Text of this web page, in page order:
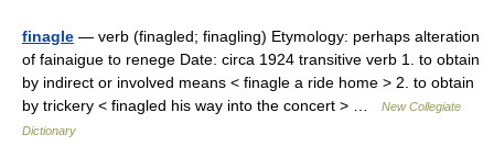
finagle — verb (finagled; finagling) Etymology: perhaps alteration
of fainaigue to renege Date: circa 1924 transitive verb 1. to obtain
by indirect or involved means < finagle a ride home > 2. to obtain
by trickery < finagled his way into the concert > …
New Collegiate
Dictionary